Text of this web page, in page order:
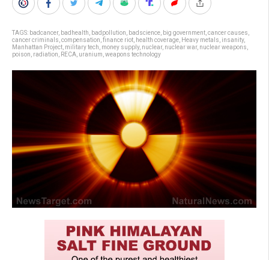
TAGS: badcancer, badhealth badpollution badscience big government cancer causes
cancer criminals compensation finance riot health coverage Heavy metals insanity,
Manhattan Project military tech money supply, nuclear, nuclear war, nuclear weapons
poison radiation RECA uranium weapons technology